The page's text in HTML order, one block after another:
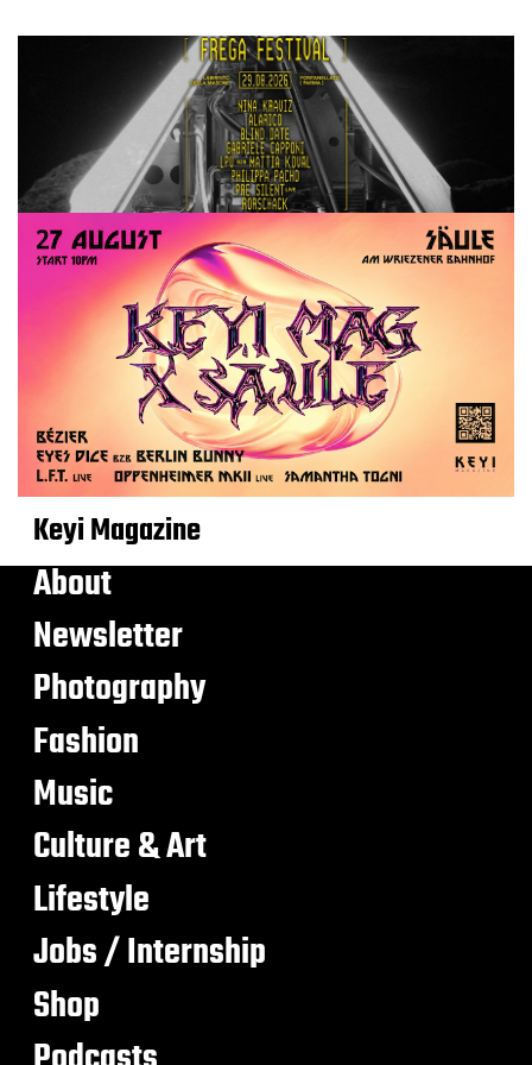
Keyi Magazine
About
Newsletter
Photography
Fashion
Music
Culture & Art
Lifestyle
Jobs / Internship
Shop